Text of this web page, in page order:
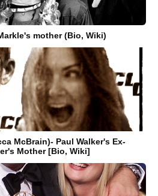
mother (Bio, Wiki)
McBrain)- Paul Walker's Ex-
Mother [Bio, Wiki]